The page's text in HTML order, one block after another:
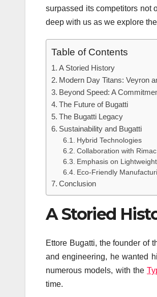
surpassed its competitors not
deep with us as we explore
Table of Contents
A Storied History
Modern Day Titans: Veyron
Beyond Speed: A
The Future of Bugatti
The Bugatti Legacy
Sustainability and Bugatti
Hybrid Technologies
Collaboration with Rimac
Emphasis on
Eco-Friendly
Conclusion
A Storied
Ettore Bugatti, the founder of
and engineering, he wanted
numerous models, with the
time.